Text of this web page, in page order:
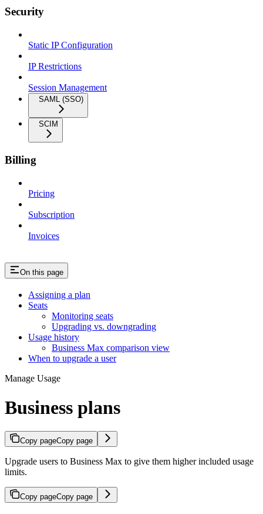
Security
Static IP Configuration
IP Restrictions
Session Management
SAML (SSO)
SCIM
Billing
Pricing
Subscription
Invoices
On this page
Assigning a plan
Seats
Monitoring seats
Upgrading vs. downgrading
Usage history
Business Max comparison view
When to upgrade a user
Manage Usage
Business plans
Copy pageCopy page
Upgrade users to Business Max to give them higher included usage
limits.
Copy pageCopy page